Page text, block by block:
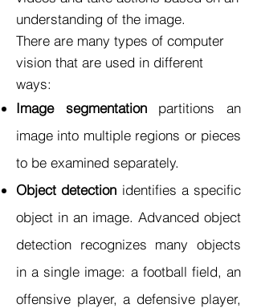
understanding of the image.
There are many types of computer
vision that are used in different
ways:
Image segmentationpartitions an
image into multiple regions or pieces
to be examined separately.
Object detection identifies a specific
object in an image. Advanced object
detection recognizes many objects
in a single image: a football field, an
offensive player, a defensive player,